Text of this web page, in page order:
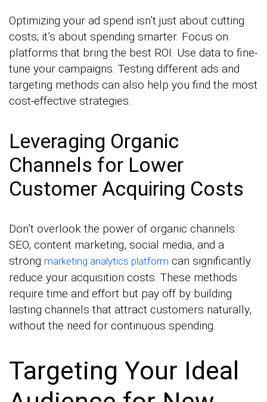
Optimizing your ad spend isn’t just about cutting
costs; it’s about spending smarter. Focus on
platforms that bring the best ROI. Use data to fine-
tune your campaigns. Testing different ads and
targeting methods can also help you find the most
cost-effective strategies.
Leveraging Organic
Channels for Lower
Customer Acquiring Costs
Don’t overlook the power of organic channels.
SEO, content marketing, social media, and a
strong marketing analytics platform can significantly
reduce your acquisition costs. These methods
require time and effort but pay off by building
lasting channels that attract customers naturally,
without the need for continuous spending.
Targeting Your Ideal